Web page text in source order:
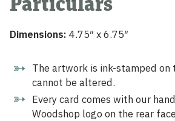
Particulars
Dimensions: 4.75″ x 6.75″
The artwork is ink-stamped
cannot be altered.
Every card comes with our
Woodshop logo on the rear